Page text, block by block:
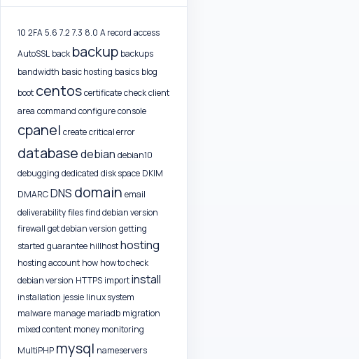
10 2FA 5.6 7.2 7.3 8.0 A record access
AutoSSL back backup backups
bandwidth basic hosting basics blog
boot centoscertificatecheckclient
area command configureconsole
cpanel createcritical error
databasedebian debian10
debugging dedicated disk space DKIM
DMARCDNS domain email
deliverabilityfilesfind debian version
firewall get debian version getting
started guarantee hillhosthosting
hosting account how how to check
debian version HTTPS importinstall
installation jessie linux system
malware manage mariadb migration
mixed content money monitoring
MultiPHP mysql nameservers